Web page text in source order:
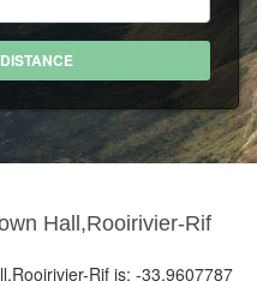
Hall,Rooirivier-Rif
Rif is: -33.9607787